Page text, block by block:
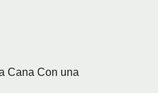
Cana Con una